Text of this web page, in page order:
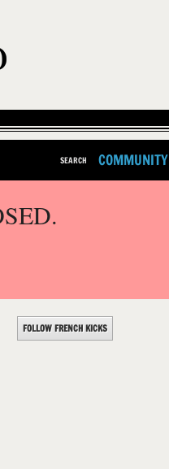
SEARCH COMMUNITY
FOLLOW FRENCH KICKS